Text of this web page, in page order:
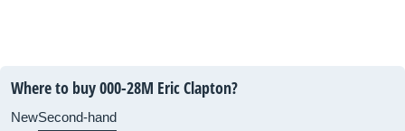
Where to buy 000-28M Eric Clapton?
NewSecond-hand